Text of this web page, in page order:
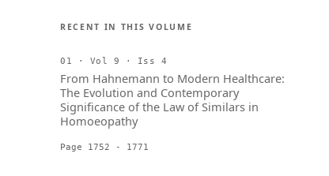
RECENT IN THIS VOLUME
01 · Vol 9 · Iss 4
From Hahnemann to Modern Healthcare:
The Evolution and Contemporary
Significance of the Law of Similars in
Homoeopathy
Page 1752 - 1771